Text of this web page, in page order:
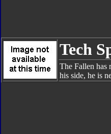
Tech
The Fallen has
his side, he is